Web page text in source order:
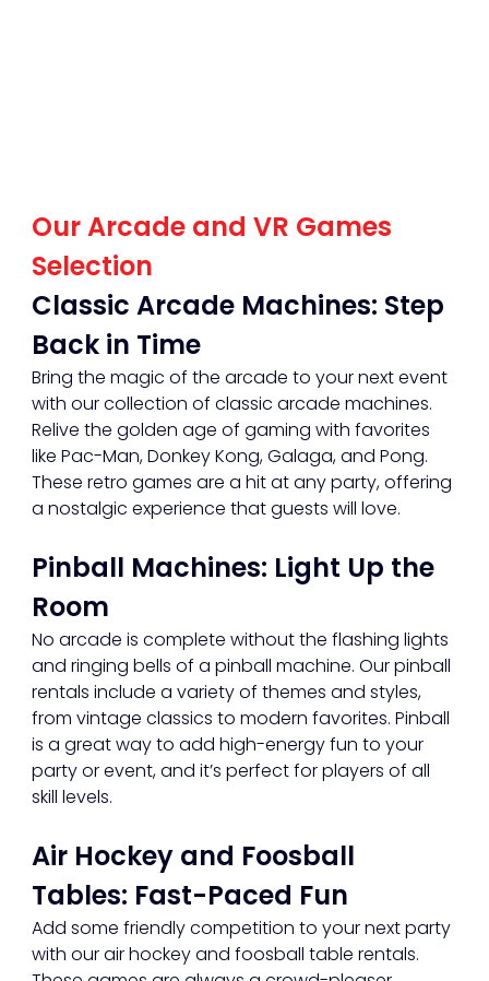
Our Arcade and VR Games
Selection
Classic Arcade Machines: Step
Back in Time
Bring the magic of the arcade to your next event
with our collection of classic arcade machines.
Relive the golden age of gaming with favorites
like Pac-Man, Donkey Kong, Galaga, and Pong.
These retro games are a hit at any party, offering
a nostalgic experience that guests will love.
Pinball Machines: Light Up the
Room
No arcade is complete without the flashing lights
and ringing bells of a pinball machine. Our pinball
rentals include a variety of themes and styles,
from vintage classics to modern favorites. Pinball
is a great way to add high-energy fun to your
party or event, and it’s perfect for players of all
skill levels.
Air Hockey and Foosball
Tables: Fast-Paced Fun
Add some friendly competition to your next party
with our air hockey and foosball table rentals.